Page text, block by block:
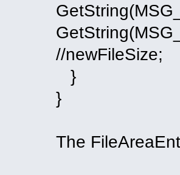
//newFileSize;
}
}
The